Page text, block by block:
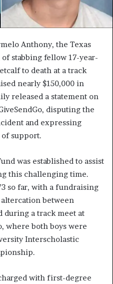
Anthony, the Texas
stabbing fellow 17-year-
to death at a track
nearly $150,000 in
released a statement on
disputing the
and expressing
support.
was established to assist
this challenging time.
so far, with a fundraising
between
during a track meet at
where both boys were
Interscholastic
with first-degree